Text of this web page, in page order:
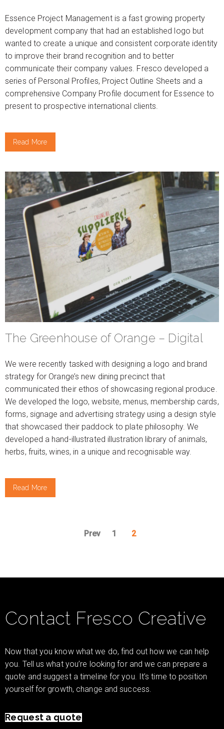
Essence Project Management is a fast growing property
development company that had an established logo but
wanted to create a unique and consistent corporate identity
to improve their brand recognition and to better
communicate their company values. Fresco developed a
series of Personal Profiles, Project Outline Sheets and a
comprehensive Company Profile document for Essence to
present to prospective international clients.
Read More
The Greenhouse of Orange – Digital
We were recently tasked with designing a logo and brand
strategy for Orange’s new dining precinct that
communicated their ethos of showcasing regional produce.
We developed the logo, website, menus, membership cards,
forms, signage and advertising strategy using a design style
that showcased their paddock to plate philosophy. We
developed a hand-illustrated illustration library of animals,
herbs, fruits, wines, in a unique and recognisable way.
Read More
Prev 1 2
Contact Fresco Creative
Now that you know what we do, find out how we can help
you. Tell us what you’re looking for and we can prepare a
quote and suggest a timeline for you. It’s time to position
yourself for growth, change and success.
Request a quote